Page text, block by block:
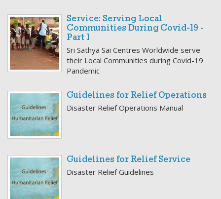
Service: Serving Local
Communities During Covid-19 -
Part 1
Sri Sathya Sai Centres Worldwide serve
their Local Communities during Covid-19
Pandemic
Guidelines for Relief Operations
Disaster Relief Operations Manual
Guidelines for Relief Service
Disaster Relief Guidelines